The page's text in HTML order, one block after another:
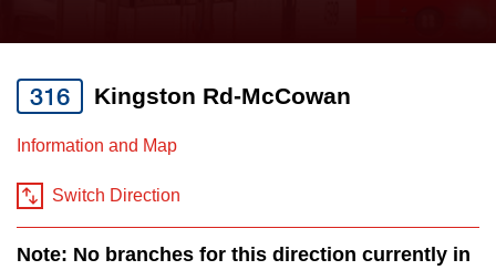
News
Explore Toronto
the
and
down
keys
to
navigate,
316 Kingston Rd-McCowan
Information and Map
Switch Direction
Note: No branches for this direction currently in